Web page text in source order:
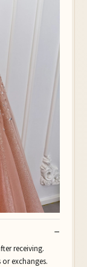
receiving.
exchanges.